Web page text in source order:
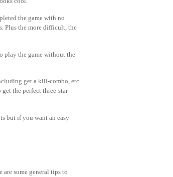
the game with no
Plus the more difficult, the
play the game without the
get a kill-combo, etc.
the perfect three-star
but if you want an easy
some general tips to